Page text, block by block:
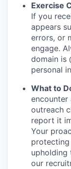
Exercise
If you
appears
errors, or
engage.
domain is
personal
What to
encounter
outreach
report it
Your
upholding
our